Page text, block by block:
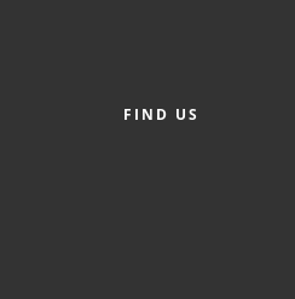
FIND US